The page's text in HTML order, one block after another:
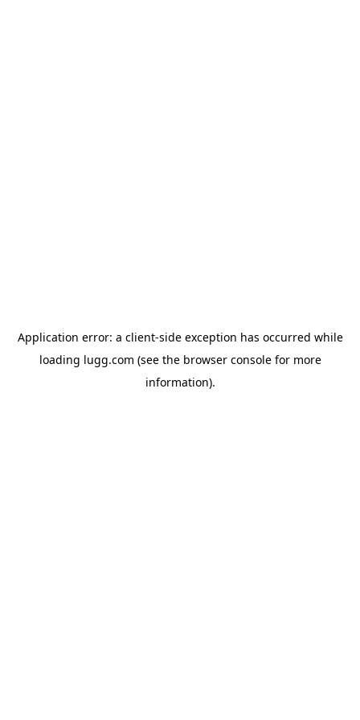
Application error: a client-side exception has occurred while
loading lugg.com (see the browser consolefor more
information).